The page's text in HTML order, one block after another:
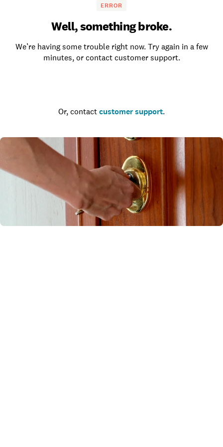
ERROR
Well, something broke.
We’re having some trouble right now. Try again in a few
minutes, or contact customer support.
Or, contact customer support.